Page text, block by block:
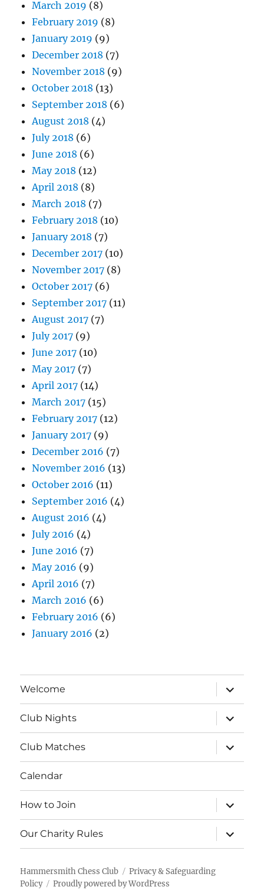
March 2019 (8)
February 2019 (8)
January 2019 (9)
December 2018 (7)
November 2018 (9)
October 2018 (13)
September 2018 (6)
August 2018 (4)
July 2018 (6)
June 2018 (6)
May 2018 (12)
April 2018 (8)
March 2018 (7)
February 2018 (10)
January 2018 (7)
December 2017 (10)
November 2017 (8)
October 2017 (6)
September 2017 (11)
August 2017 (7)
July 2017 (9)
June 2017 (10)
May 2017 (7)
April 2017 (14)
March 2017 (15)
February 2017 (12)
January 2017 (9)
December 2016 (7)
November 2016 (13)
October 2016 (11)
September 2016 (4)
August 2016 (4)
July 2016 (4)
June 2016 (7)
May 2016 (9)
April 2016 (7)
March 2016 (6)
February 2016 (6)
January 2016 (2)
Welcome
expand
child
menu
Club Nights
expand
child
menu
Club Matches
expand
child
menu
Calendar
How to Join
expand
child
menu
Our Charity Rules
expand
child
menu
Hammersmith Chess Club
Privacy & Safeguarding
Policy
Proudly powered by WordPress